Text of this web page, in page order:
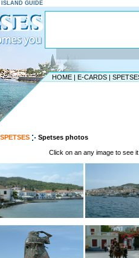
GUIDE
HOME | E-CARDS |
SPETSES Spetses photos
Click on an any image to see